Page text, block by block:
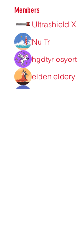
Members
Ultrashield X
Nu Tr
hgdtyr esyert
elden eldery